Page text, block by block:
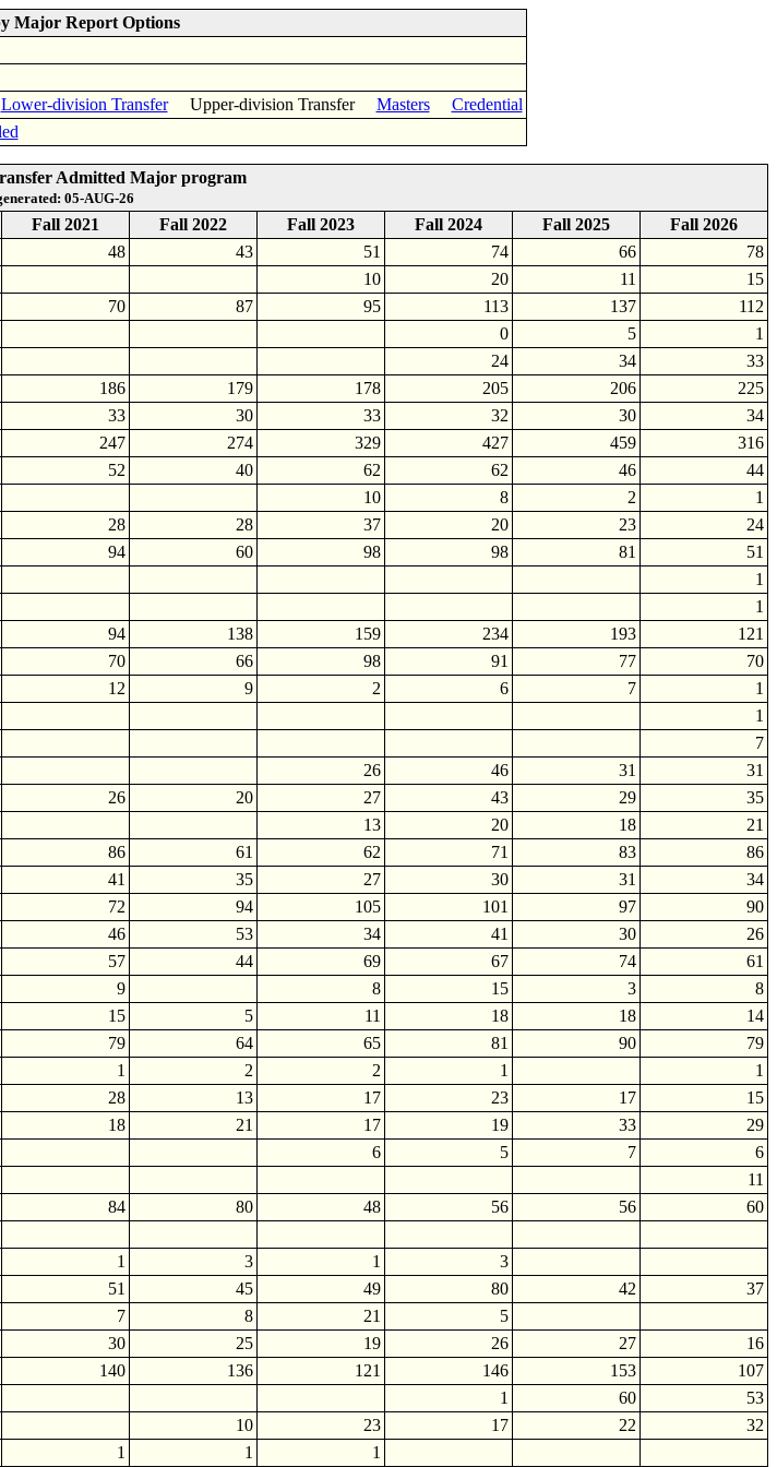
Major Report Options
Lower-division TransferUpper-division Transfer Masters
Credential
Admitted Major program
05-AUG-26
Fall 2021 Fall 2022 Fall 2023 Fall 2024 Fall 2025
Fall 2026
48 43 51 74 66
78
10 20 11
15
70 87 95 113 137
112
0 5
1
24 34
33
186 179 178 205 206
225
33 30 33 32 30
34
247 274 329 427 459
316
52 40 62 62 46
44
10 8 2
1
28 28 37 20 23
24
94 60 98 98 81
51
1
1
94 138 159 234 193
121
70 66 98 91 77
70
12 9 2 6 7
1
1
7
26 46 31
31
26 20 27 43 29
35
13 20 18
21
86 61 62 71 83
86
41 35 27 30 31
34
72 94 105 101 97
90
46 53 34 41 30
26
57 44 69 67 74
61
9 8 15 3
8
15 5 11 18 18
14
79 64 65 81 90
79
1 2 2 1
1
28 13 17 23 17
15
18 21 17 19 33
29
6 5 7
6
11
84 80 48 56 56
60
1 3 1
3
51 45 49 80 42
37
7 8 21
5
30 25 19 26 27
16
140 136 121 146 153
107
1 60
53
10 23 17 22
32
1 1 1